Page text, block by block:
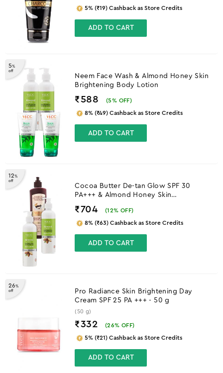
5% (₹19) Cashback as Store Credits
ADD TO CART
5%
off
Neem Face Wash & Almond Honey Skin
Brightening Body Lotion
₹588 (5% OFF)
8% (₹49) Cashback as Store Credits
ADD TO CART
12%
off
Cocoa Butter De-tan Glow SPF 30
PA+++ & Almond Honey Skin
₹704 (12% OFF)
8% (₹63) Cashback as Store Credits
ADD TO CART
26%
off
Pro Radiance Skin Brightening Day
Cream SPF 25 PA +++ - 50 g
(50 g)
₹332 (26% OFF)
5% (₹21) Cashback as Store Credits
ADD TO CART